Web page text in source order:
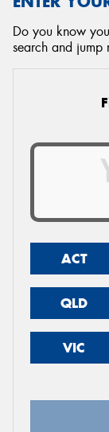
Do you know
search and jump
ACT
QLD
VIC